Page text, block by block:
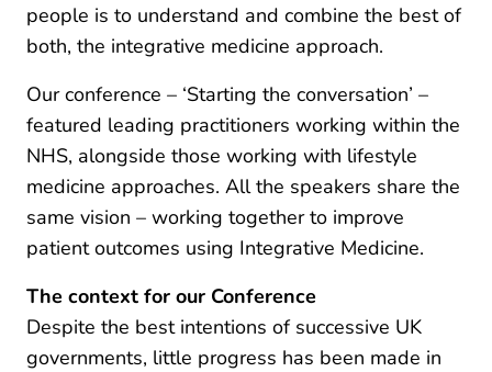
people is to understand and combine the best of
both, the integrative medicine approach.
Our conference – ‘Starting the conversation’ –
featured leading practitioners working within the
NHS, alongside those working with lifestyle
medicine approaches. All the speakers share the
same vision – working together to improve
patient outcomes using Integrative Medicine.
The context for our Conference
Despite the best intentions of successive UK
governments, little progress has been made in